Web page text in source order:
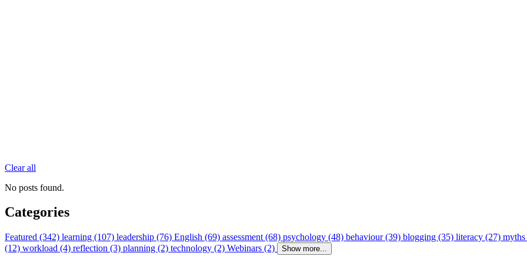
Clear all
No posts found.
Categories
Featured (342) learning (107) leadership (76) English (69) assessment (68) psychology (48) behaviour (39) blogging (35) literacy (27)
(12) workload (4) reflection (3) planning (2) technology (2) Webinars (2) Show more...